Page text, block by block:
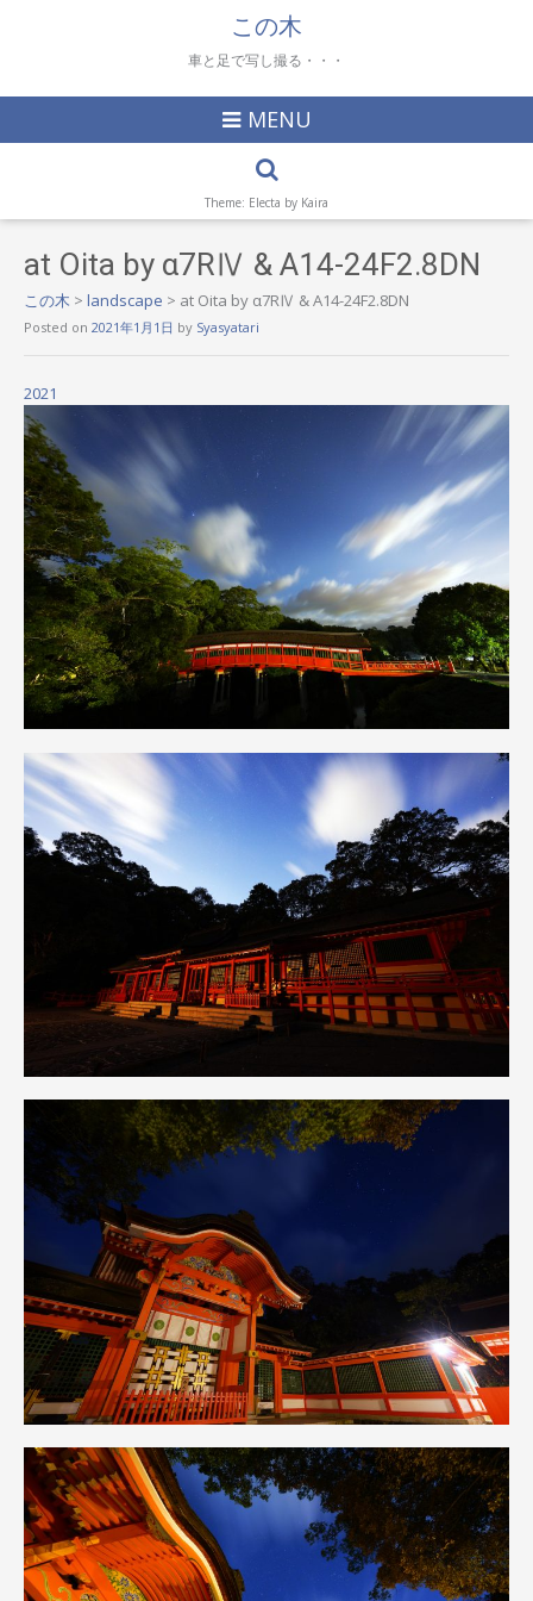
この木
車と足で写し撮る・・・
MENU
Theme: Electa by Kaira
at Oita by α7RⅣ & A14-24F2.8DN
この木 > landscape > at Oita by α7RⅣ & A14-24F2.8DN
Posted on 2021年1月1日 by Syasyatari
2021